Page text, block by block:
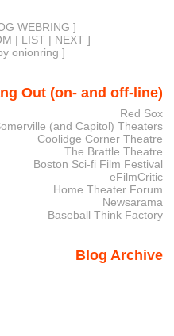
WEBRING ]
| LIST | NEXT ]
onionring ]
Out (on- and off-line)
Red Sox
(and Capitol) Theaters
Coolidge Corner Theatre
The Brattle Theatre
Boston Sci-fi Film Festival
eFilmCritic
Home Theater Forum
Newsarama
Baseball Think Factory
Blog Archive